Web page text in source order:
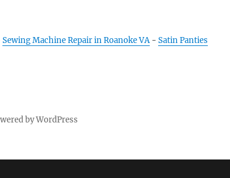
Sewing Machine Repair in Roanoke VA-Satin Panties
by WordPress